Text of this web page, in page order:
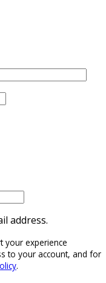
address.
your experience
to your account, and for
.